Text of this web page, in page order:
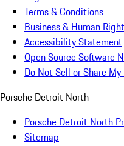
Terms & Conditions
Business & Human
Accessibility Statement
Open Source Software
Do Not Sell or Share
Porsche Detroit North
Porsche Detroit North
Sitemap